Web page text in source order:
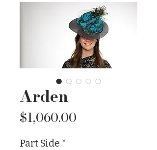
Arden
$1,060.00
Part Side *